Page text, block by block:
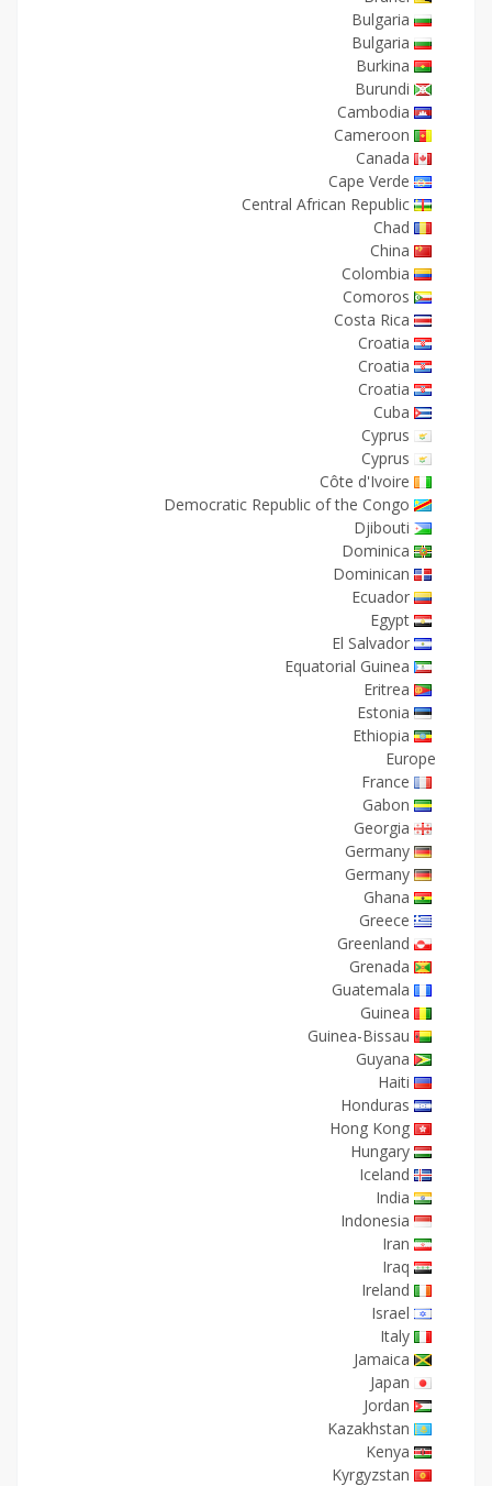
Bulgaria
Bulgaria
Burkina
Burundi
Cambodia
Cameroon
Canada
Cape Verde
Central African Republic
Chad
China
Colombia
Comoros
Costa Rica
Croatia
Croatia
Croatia
Cuba
Cyprus
Cyprus
Côte d'Ivoire
Democratic Republic of the Congo
Djibouti
Dominica
Dominican
Ecuador
Egypt
El Salvador
Equatorial Guinea
Eritrea
Estonia
Ethiopia
Europe
France
Gabon
Georgia
Germany
Germany
Ghana
Greece
Greenland
Grenada
Guatemala
Guinea
Guinea-Bissau
Guyana
Haiti
Honduras
Hong Kong
Hungary
Iceland
India
Indonesia
Iran
Iraq
Ireland
Israel
Italy
Jamaica
Japan
Jordan
Kazakhstan
Kenya
Kyrgyzstan